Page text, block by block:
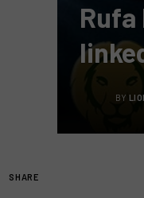
Rufa
BY
SHARE